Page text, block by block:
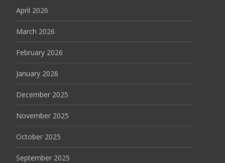
April 2026
March 2026
February 2026
January 2026
December 2025
November 2025
October 2025
September 2025